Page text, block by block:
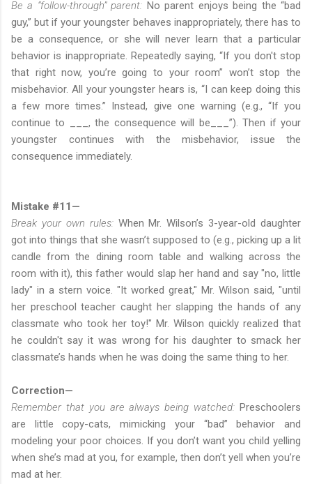
Be a “follow-through” parent: No parent enjoys being the “bad
guy,” but if your youngster behaves inappropriately, there has to
be a consequence, or she will never learn that a particular
behavior is inappropriate. Repeatedly saying, “If you don't stop
that right now, you’re going to your room” won’t stop the
misbehavior. All your youngster hears is, “I can keep doing this
a few more times.” Instead, give one warning (e.g., “If you
continue to ___, the consequence will be___”). Then if your
youngster continues with the misbehavior, issue the
consequence immediately.
Mistake #11—
Break your own rules: When Mr. Wilson’s 3-year-old daughter
got into things that she wasn’t supposed to (e.g., picking up a lit
candle from the dining room table and walking across the
room with it), this father would slap her hand and say "no, little
lady" in a stern voice. "It worked great," Mr. Wilson said, "until
her preschool teacher caught her slapping the hands of any
classmate who took her toy!" Mr. Wilson quickly realized that
he couldn't say it was wrong for his daughter to smack her
classmate’s hands when he was doing the same thing to her.
Correction—
Remember that you are always being watched: Preschoolers
are little copy-cats, mimicking your “bad” behavior and
modeling your poor choices. If you don’t want you child yelling
when she’s mad at you, for example, then don’t yell when you’re
mad at her.